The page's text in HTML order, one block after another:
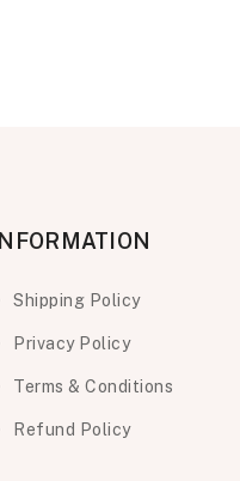
INFORMATION
Shipping Policy
Privacy Policy
Terms & Conditions
Refund Policy